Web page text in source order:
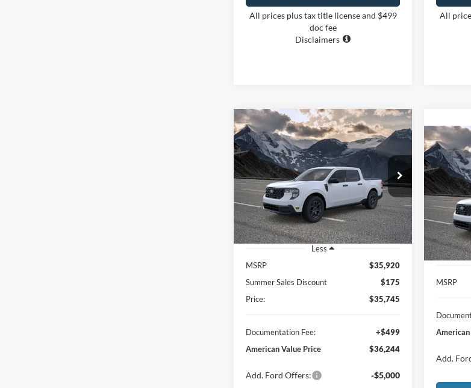
All prices plus tax title license and $499
doc fee
Disclaimers
All
2026Ford MaverickXLT
VIN:3FTTW8H37TRB30533 Stock:26387
Model:W8H
In Stock Ext. Int.
BUY FINANCE
$36,244
FEATURED PRICE
Less
MSRP
$35,920
Summer Sales Discount
$175
Price:
$35,745
Documentation Fee:
+$499
American Value Price
$36,244
Add. Ford Offers: -$5,000
Compare Vehicle
2026
VIN:
Model:
In Stock
MSRP
Add.